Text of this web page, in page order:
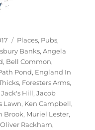
Categories
Places, Pubs,
Banks,Angela
, Bell Common,
Pond, England In
, Foresters Arms,
Jack's Hill,Jacob
Lawn, Ken Campbell,
Brook, Muriel Lester,
Oliver Rackham,